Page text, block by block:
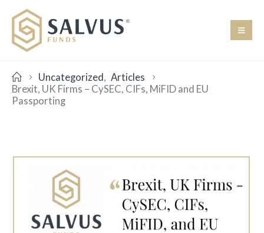
Uncategorized, Articles
Brexit, UK Firms – CySEC, CIFs, MiFID and EU
Passporting